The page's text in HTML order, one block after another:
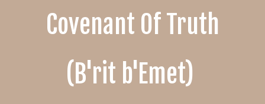
Covenant Of Truth
(B'rit b'Emet)